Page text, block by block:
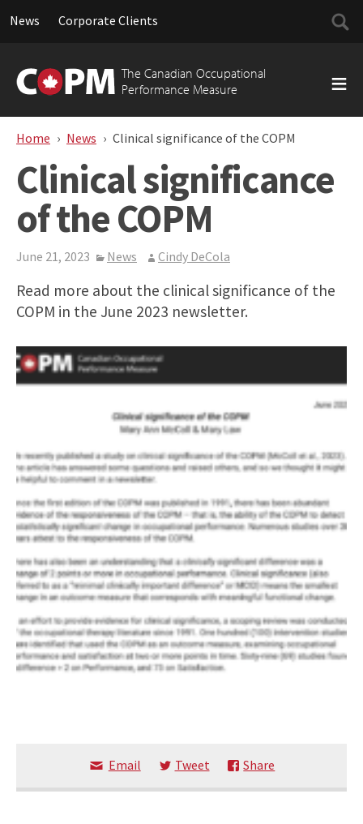
News Corporate Clients
Search
for:
The Canadian Occupational
Performance Measure
to
content
Home News Clinical significance of the COPM
Clinical significance
of the COPM
June 21, 2023 News Cindy DeCola
Read more about the clinical significance of the
COPM in the June 2023 newsletter.
Email Tweet Share